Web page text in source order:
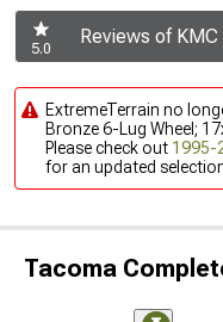
5.0
Reviews of
ExtremeTerrain no
Bronze 6-Lug Wheel;
Please check out 1995-
for an updated
Tacoma